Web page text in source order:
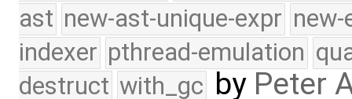
ast new-ast-unique-expr new-
indexer pthread-emulation
destruct with_gc by Peter